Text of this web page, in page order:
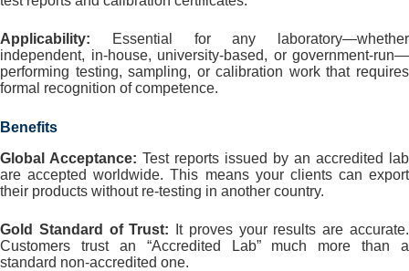
Applicability: Essential for any laboratory—whether
independent, in-house, university-based, or government-run—
performing testing, sampling, or calibration work that requires
formal recognition of competence.
Benefits
Global Acceptance: Test reports issued by an accredited lab
are accepted worldwide. This means your clients can export
their products without re-testing in another country.
Gold Standard of Trust: It proves your results are accurate.
Customers trust an “Accredited Lab” much more than a
standard non-accredited one.